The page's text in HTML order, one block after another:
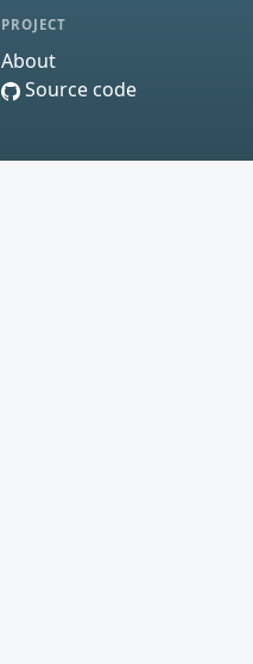
PROJECT
About
Source code